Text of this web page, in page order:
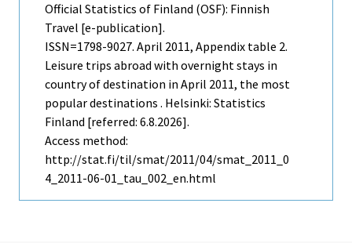
Official Statistics of Finland (OSF): Finnish
Travel [e-publication].
ISSN=1798-9027. April 2011, Appendix table 2.
Leisure trips abroad with overnight stays in
country of destination in April 2011, the most
popular destinations . Helsinki: Statistics
Finland [referred: 6.8.2026].
Access method:
http://stat.fi/til/smat/2011/04/smat_2011_0
4_2011-06-01_tau_002_en.html